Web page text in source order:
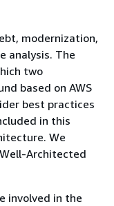
modernization,
analysis. The
two
based on AWS
best practices
in this
We
Architected
involved in the